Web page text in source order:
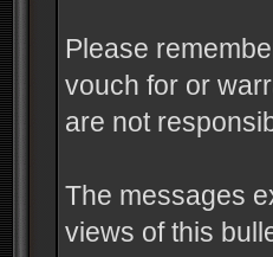
Please
vouch for or
are not
The messages
views of this